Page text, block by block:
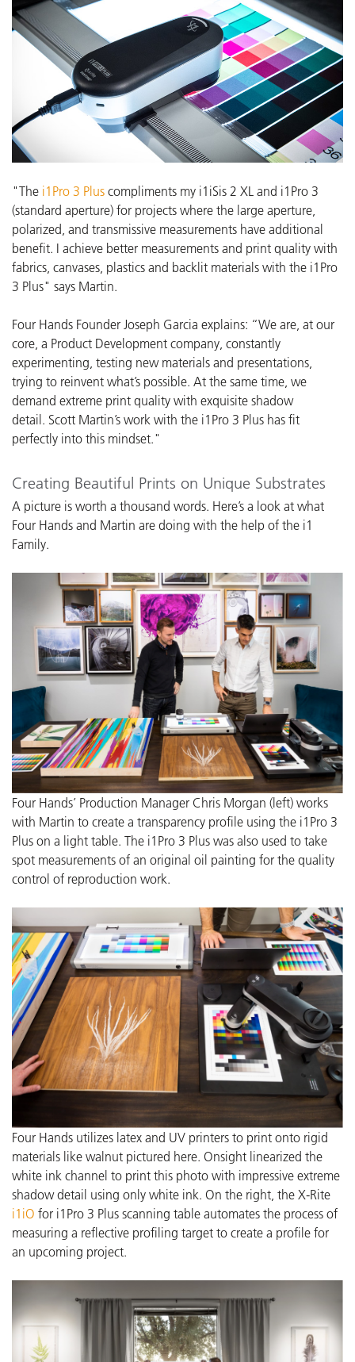
"The i1Pro 3 Plus compliments my i1iSis 2 XL and i1Pro 3
(standard aperture) for projects where the large aperture,
polarized, and transmissive measurements have additional
benefit. I achieve better measurements and print quality with
fabrics, canvases, plastics and backlit materials with the i1Pro
3 Plus" says Martin.
Four Hands Founder Joseph Garcia explains: “We are, at our
core, a Product Development company, constantly
experimenting, testing new materials and presentations,
trying to reinvent what’s possible. At the same time, we
demand extreme print quality with exquisite shadow
detail. Scott Martin’s work with the i1Pro 3 Plus has fit
perfectly into this mindset."
Creating Beautiful Prints on Unique Substrates
A picture is worth a thousand words. Here’s a look at what
Four Hands and Martin are doing with the help of the i1
Family.
Four Hands’ Production Manager Chris Morgan (left) works
with Martin to create a transparency profile using the i1Pro 3
Plus on a light table. The i1Pro 3 Plus was also used to take
spot measurements of an original oil painting for the quality
control of reproduction work.
Four Hands utilizes latex and UV printers to print onto rigid
materials like walnut pictured here. Onsight linearized the
white ink channel to print this photo with impressive extreme
shadow detail using only white ink. On the right, the X-Rite
i1iO for i1Pro 3 Plus scanning table automates the process of
measuring a reflective profiling target to create a profile for
an upcoming project.